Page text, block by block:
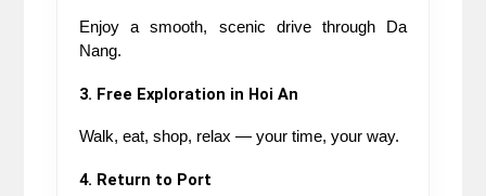
Enjoy a smooth, scenic drive through Da
Nang.
3. Free Exploration in Hoi An
Walk, eat, shop, relax — your time, your way.
4. Return to Port